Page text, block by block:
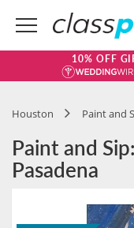
10% OFF
Houston Paint and
Paint and
Pasadena